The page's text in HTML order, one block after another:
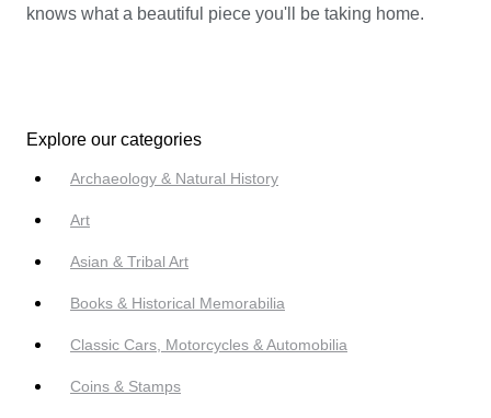
knows what a beautiful piece you'll be taking home.
Explore our categories
Archaeology & Natural History
Art
Asian & Tribal Art
Books & Historical Memorabilia
Classic Cars, Motorcycles & Automobilia
Coins & Stamps